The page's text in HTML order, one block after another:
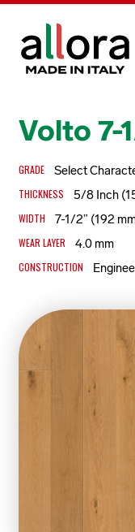
Volto 7-
GRADE Select
THICKNESS 5/8 Inch
WIDTH 7-1/2” (192
WEAR LAYER 4.0 mm
CONSTRUCTION